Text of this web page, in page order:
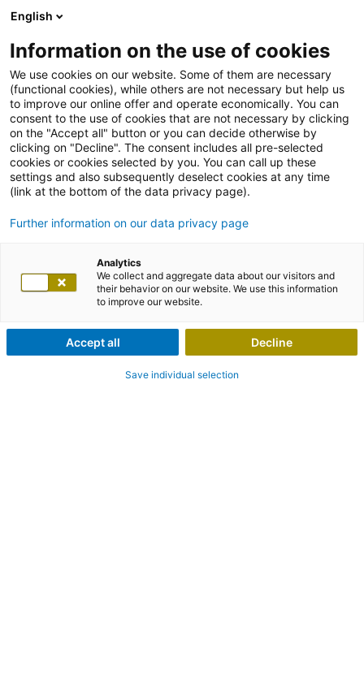
English
Information on the use of cookies
We use cookies on our website. Some of them are necessary
(functional cookies), while others are not necessary but help us
to improve our online offer and operate economically. You can
consent to the use of cookies that are not necessary by clicking
on the "Accept all" button or you can decide otherwise by
clicking on "Decline". The consent includes all pre-selected
cookies or cookies selected by you. You can call up these
settings and also subsequently deselect cookies at any time
(link at the bottom of the data privacy page).
Further information on our data privacy page
Analytics
We collect and aggregate data about our visitors and
their behavior on our website. We use this information
to improve our website.
Accept all Decline
Save individual selection